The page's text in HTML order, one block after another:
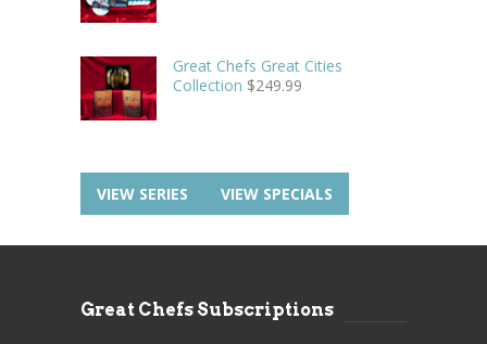
Great Chefs Great Cities
Collection $249.99
VIEW SERIES VIEW SPECIALS
Great Chefs Subscriptions